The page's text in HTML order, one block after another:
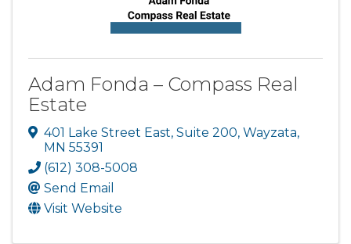
Adam Fonda – Compass Real
Estate
401 Lake Street East, Suite 200, Wayzata,
MN 55391
(612) 308-5008
Send Email
Visit Website